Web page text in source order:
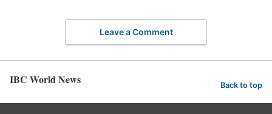
Leave a Comment
IBC World News Back to top